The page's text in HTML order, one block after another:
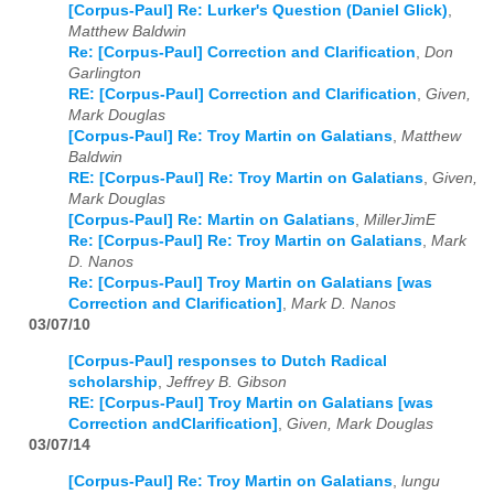
[Corpus-Paul] Re: Lurker's Question (Daniel Glick),
Matthew Baldwin
Re: [Corpus-Paul] Correction and Clarification, Don
Garlington
RE: [Corpus-Paul] Correction and Clarification, Given,
Mark Douglas
[Corpus-Paul] Re: Troy Martin on Galatians, Matthew
Baldwin
RE: [Corpus-Paul] Re: Troy Martin on Galatians, Given,
Mark Douglas
[Corpus-Paul] Re: Martin on Galatians, MillerJimE
Re: [Corpus-Paul] Re: Troy Martin on Galatians, Mark
D. Nanos
Re: [Corpus-Paul] Troy Martin on Galatians [was
Correction and Clarification] , Mark D. Nanos
03/07/10
[Corpus-Paul] responses to Dutch Radical
scholarship, Jeffrey B. Gibson
RE: [Corpus-Paul] Troy Martin on Galatians [was
Correction andClarification] , Given, Mark Douglas
03/07/14
[Corpus-Paul] Re: Troy Martin on Galatians lungu